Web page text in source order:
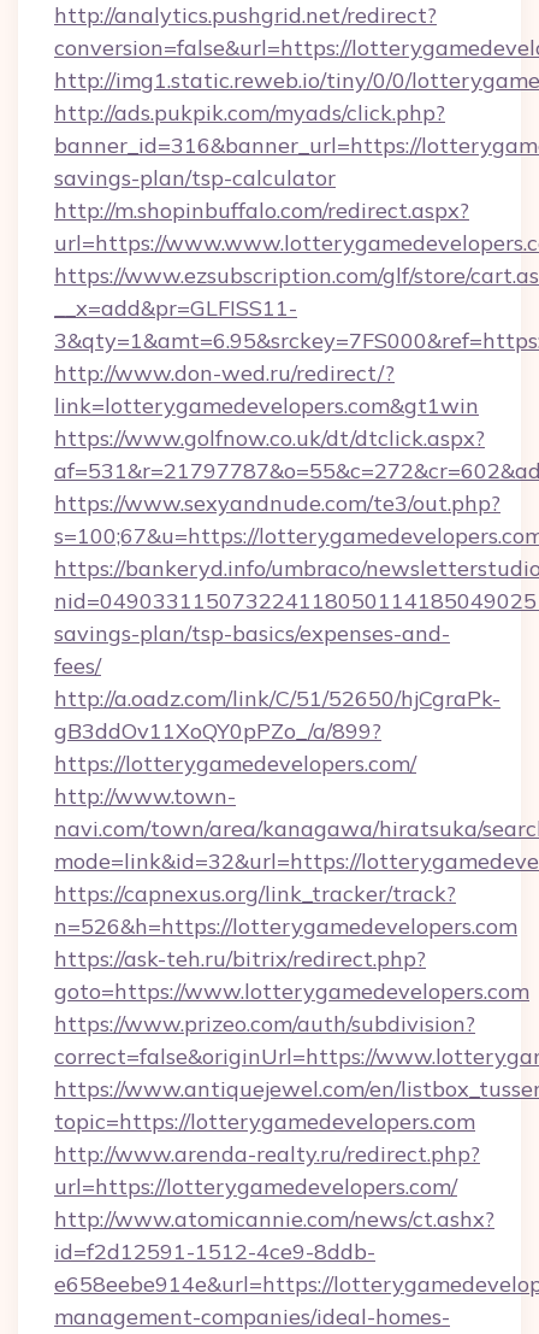
http://analytics.pushgrid.net/redirect?
conversion=false&url=https://
http://img1.static.reweb.io/tiny/0/0/
http://ads.pukpik.com/myads/click.php?
banner_id=316&banner_url=https://
savings-plan/tsp-calculator
http://m.shopinbuffalo.com/redirect.aspx?
url=https://
https://www.ezsubscription.com/glf/store/
__x=add&pr=GLFISS11-
http://www.don-wed.ru/redirect/?
link=lotterygamedevelopers.com&gt1win
https://www.golfnow.co.uk/dt/dtclick.aspx?
https://www.sexyandnude.com/te3/out.php?
s=100;67&u=https://
https://bankeryd.info/umbraco/
savings-plan/tsp-basics/expenses-and-
fees/
http://a.oadz.com/link/C/51/52650/hjCgraPk-
gB3ddOv11XoQY0pPZo_/a/899?
https://lotterygamedevelopers.com/
http://www.town-
navi.com/town/area/kanagawa/hiratsuka/
mode=link&id=32&url=https://
https://capnexus.org/link_tracker/track?
n=526&h=https://lotterygamedevelopers.com
https://ask-teh.ru/bitrix/redirect.php?
goto=https://www.lotterygamedevelopers.com
https://www.prizeo.com/auth/subdivision?
correct=false&originUrl=https://
https://www.antiquejewel.com/en/
topic=https://lotterygamedevelopers.com
http://www.arenda-realty.ru/redirect.php?
url=https://lotterygamedevelopers.com/
http://www.atomicannie.com/news/ct.ashx?
id=f2d12591-1512-4ce9-8ddb-
e658eebe914e&url=https://
management-companies/ideal-homes-